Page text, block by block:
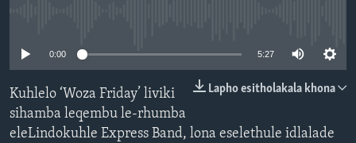
Indimi
0:00 5:27
Lapho esitholakala khona
Kuhlelo ‘Woza Friday’ liviki
sihamba leqembu le-rhumba
eleLindokuhle Express Band, lona eselethule idlalade